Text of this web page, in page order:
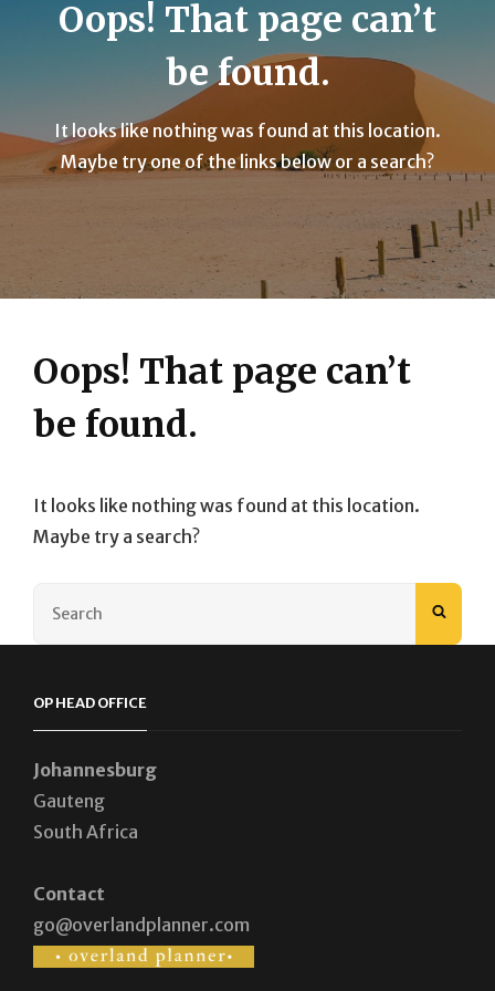
Oops! That page can’t
be found.
It looks like nothing was found at this location.
Maybe try one of the links below or a search?
Oops! That page can’t
be found.
It looks like nothing was found at this location.
Maybe try a search?
OP HEAD OFFICE
Johannesburg
Gauteng
South Africa
Contact
go@overlandplanner.com